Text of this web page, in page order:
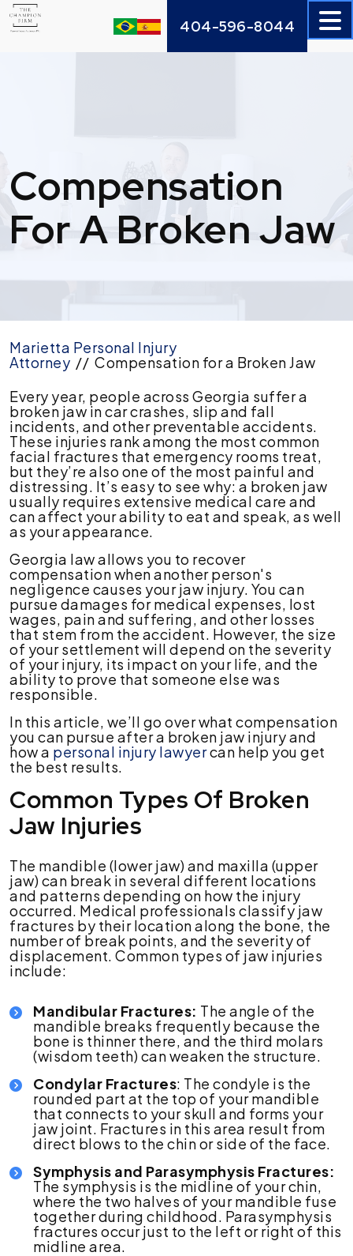
Skip
to
404-596-8044
Compensation
For A Broken Jaw
Marietta Personal Injury
Attorney // Compensation for a Broken Jaw
Every year, people across Georgia suffer a
broken jaw in car crashes, slip and fall
incidents, and other preventable accidents.
These injuries rank among the most common
facial fractures that emergency rooms treat,
but they’re also one of the most painful and
distressing. It’s easy to see why: a broken jaw
usually requires extensive medical care and
can affect your ability to eat and speak, as well
as your appearance.
Georgia law allows you to recover
compensation when another person's
negligence causes your jaw injury. You can
pursue damages for medical expenses, lost
wages, pain and suffering, and other losses
that stem from the accident. However, the size
of your settlement will depend on the severity
of your injury, its impact on your life, and the
ability to prove that someone else was
responsible.
In this article, we’ll go over what compensation
you can pursue after a broken jaw injury and
how a personal injury lawyercan help you get
the best results.
Common Types Of Broken
Jaw Injuries
The mandible (lower jaw) and maxilla (upper
jaw) can break in several different locations
and patterns depending on how the injury
occurred. Medical professionals classify jaw
fractures by their location along the bone, the
number of break points, and the severity of
displacement. Common types of jaw injuries
include:
Mandibular Fractures: The angle of the
mandible breaks frequently because the
bone is thinner there, and the third molars
(wisdom teeth) can weaken the structure.
Condylar Fractures: The condyle is the
rounded part at the top of your mandible
that connects to your skull and forms your
jaw joint. Fractures in this area result from
direct blows to the chin or side of the face.
Symphysis and Parasymphysis Fractures:
The symphysis is the midline of your chin,
where the two halves of your mandible fuse
together during childhood. Parasymphysis
fractures occur just to the left or right of this
midline area.